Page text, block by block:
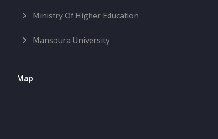
Ministry Of Higher Education
Mansoura University
Map